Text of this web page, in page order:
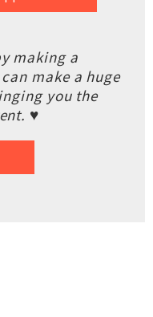
making a
make a huge
you the
♥